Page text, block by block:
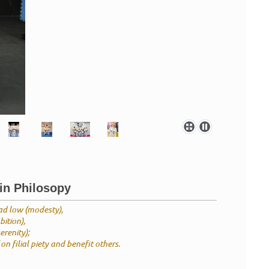
Philosopy
low (modesty),
filial piety and benefit others.